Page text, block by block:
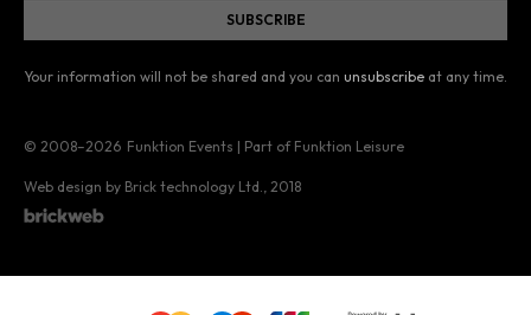
Your information will not be shared and you can unsubscribe at any time.
© 2008–2026 Funktion Events | Part of Funktion Leisure
Web design by Brick technology Ltd. , 2018